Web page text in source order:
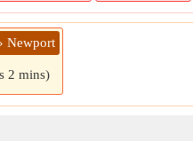
Newport
2 mins)